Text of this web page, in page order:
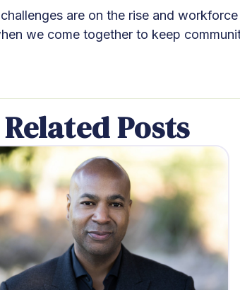
are on the rise and
we come together to keep
Related Posts